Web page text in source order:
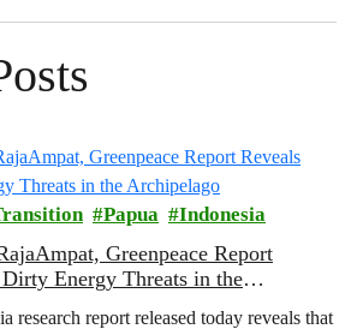
Papua Indonesia
Greenpeace Report
Energy Threats in the
research report released today reveals that